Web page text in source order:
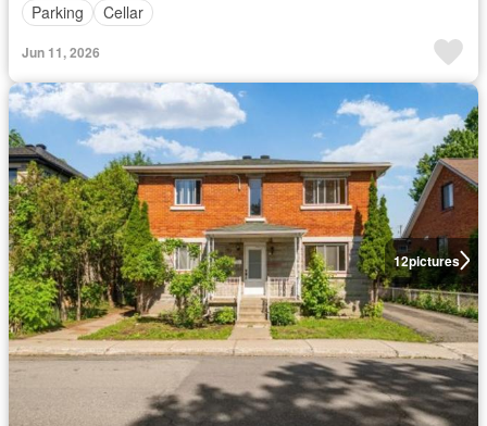
Parking
Cellar
Jun 11, 2026
12pictures